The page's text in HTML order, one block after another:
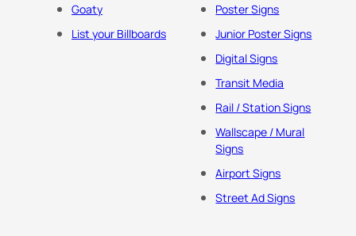
Goaty
List your Billboards
Poster Signs
Junior Poster Signs
Digital Signs
Transit Media
Rail / Station Signs
Wallscape / Mural
Signs
Airport Signs
Street Ad Signs